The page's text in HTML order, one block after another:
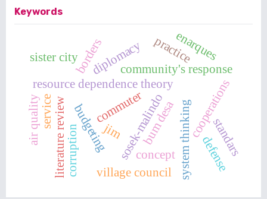
Keywords
resource dependence theory
budgetingcommuter
community's response
system thinking
sosek-malindo
literature review jim
diplomacy
borders
cooperations
sister city practice
concept standars
bum desa
service
village council
air quality
enarques
corruption defense